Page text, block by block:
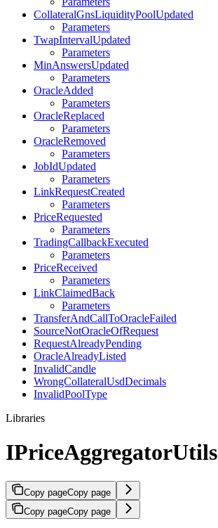
CollateralGnsLiquidityPoolUpdated
Parameters
TwapIntervalUpdated
Parameters
MinAnswersUpdated
Parameters
OracleAdded
Parameters
OracleReplaced
Parameters
OracleRemoved
Parameters
JobIdUpdated
Parameters
LinkRequestCreated
Parameters
PriceRequested
Parameters
TradingCallbackExecuted
Parameters
PriceReceived
Parameters
LinkClaimedBack
Parameters
TransferAndCallToOracleFailed
SourceNotOracleOfRequest
RequestAlreadyPending
OracleAlreadyListed
InvalidCandle
WrongCollateralUsdDecimals
InvalidPoolType
Libraries
IPriceAggregatorUtils
Copy pageCopy page
Copy pageCopy page